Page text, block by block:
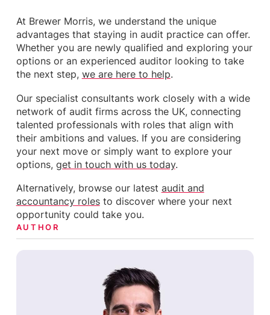
At Brewer Morris, we understand the unique
advantages that staying in audit practice can offer.
Whether you are newly qualified and exploring your
options or an experienced auditor looking to take
the next step, we are here to help.
Our specialist consultants work closely with a wide
network of audit firms across the UK, connecting
talented professionals with roles that align with
their ambitions and values. If you are considering
your next move or simply want to explore your
options, get in touch with us today.
Alternatively, browse our latest audit and
accountancy rolesto discover where your next
opportunity could take you.
AUTHOR